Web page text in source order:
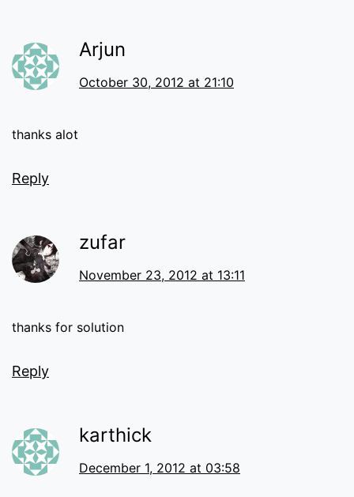
Arjun
October 30, 2012 at 21:10
thanks alot
Reply
zufar
November 23, 2012 at 13:11
thanks for solution
Reply
karthick
December 1, 2012 at 03:58